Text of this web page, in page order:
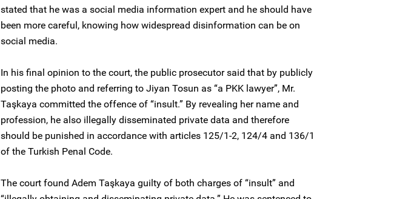
stated that he was a social media information expert and he should have
been more careful, knowing how widespread disinformation can be on
social media.
In his final opinion to the court, the public prosecutor said that by publicly
posting the photo and referring to Jiyan Tosun as “a PKK lawyer”, Mr.
Taşkaya committed the offence of “insult.” By revealing her name and
profession, he also illegally disseminated private data and therefore
should be punished in accordance with articles 125/1-2, 124/4 and 136/1
of the Turkish Penal Code.
The court found Adem Taşkaya guilty of both charges of “insult” and